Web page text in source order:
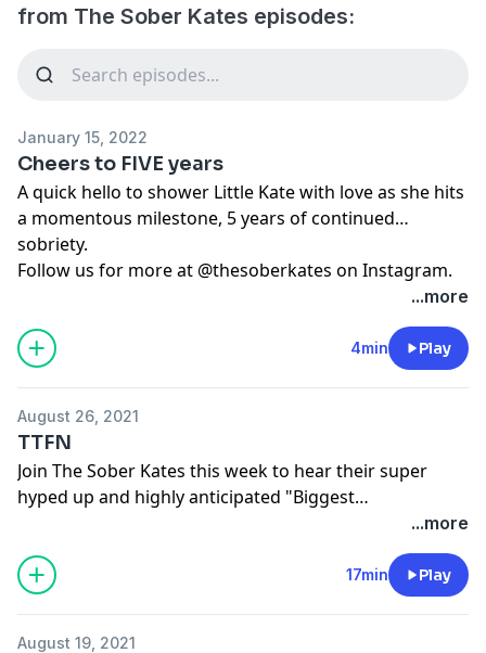
from The Sober Kates episodes:
January 15, 2022
Cheers to FIVE years
A quick hello to shower Little Kate with love as she hits
a momentous milestone, 5 years of continued
sobriety.
Follow us for more at @thesoberkates on Instagram.
...more
4min Play
August 26, 2021
TTFN
Join The Sober Kates this week to hear their super
hyped up and highly anticipated "Biggest
...more
17min Play
August 19, 2021